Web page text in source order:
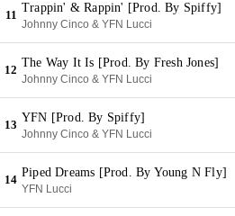
11
Trappin' & Rappin' [Prod. By Spiffy]
Johnny Cinco & YFN Lucci
12
The Way It Is [Prod. By Fresh Jones]
Johnny Cinco & YFN Lucci
13
YFN [Prod. By Spiffy]
Johnny Cinco & YFN Lucci
14
Piped Dreams [Prod. By Young N Fly]
YFN Lucci